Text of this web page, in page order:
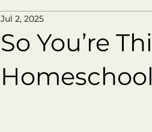
So You’re
Jul 2, 2025